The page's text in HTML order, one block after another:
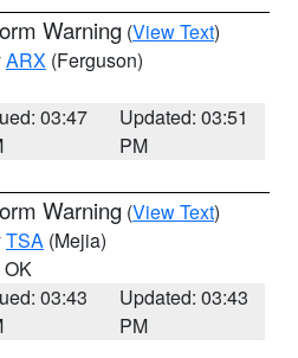
Warning (View Text)
ARX (Ferguson)
03:47
Updated: 03:51
PM
Warning (View Text)
TSA (Mejia)
OK
03:43
Updated: 03:43
PM